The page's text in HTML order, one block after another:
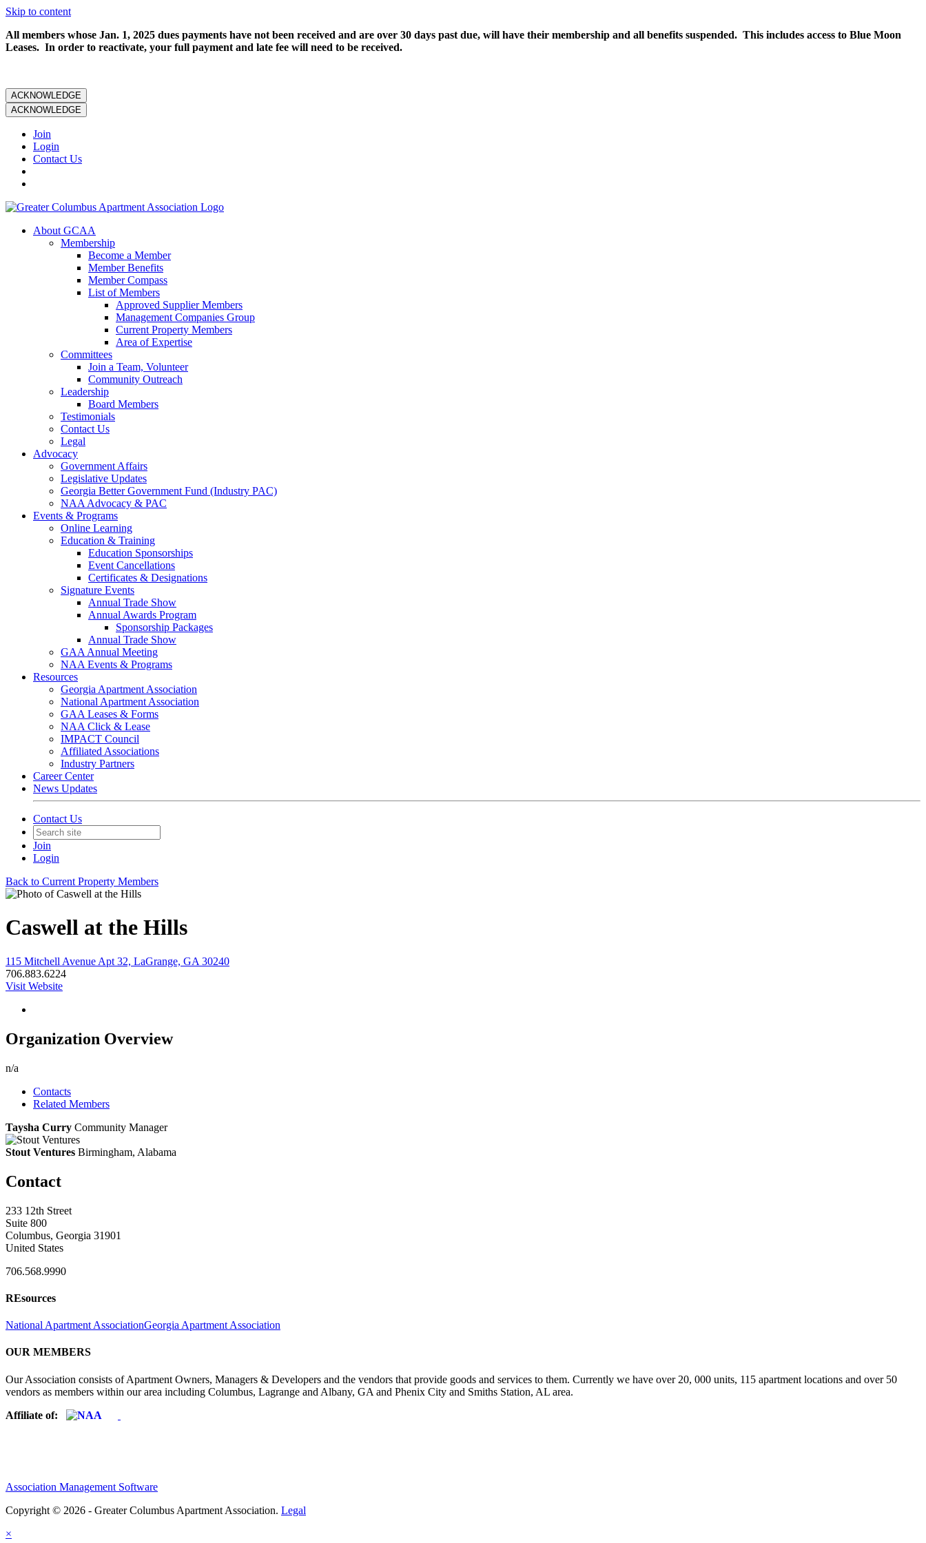
Skip to content
All members whose Jan. 1, 2025 dues payments have not been received and are over 30 days past due, will have their membership and all benefits suspended. This includes access to Blue Moon
Leases. In order to reactivate, your full payment and late fee will need to be received.
ACKNOWLEDGE
ACKNOWLEDGE
Join
Login
Contact Us
About GCAA
Membership
Become a Member
Member Benefits
Member Compass
List of Members
Approved Supplier Members
Management Companies Group
Current Property Members
Area of Expertise
Committees
Join a Team, Volunteer
Community Outreach
Leadership
Board Members
Testimonials
Contact Us
Legal
Advocacy
Government Affairs
Legislative Updates
Georgia Better Government Fund (Industry PAC)
NAA Advocacy & PAC
Events & Programs
Online Learning
Education & Training
Education Sponsorships
Event Cancellations
Certificates & Designations
Signature Events
Annual Trade Show
Annual Awards Program
Sponsorship Packages
Annual Trade Show
GAA Annual Meeting
NAA Events & Programs
Resources
Georgia Apartment Association
National Apartment Association
GAA Leases & Forms
NAA Click & Lease
IMPACT Council
Affiliated Associations
Industry Partners
Career Center
News Updates
Contact Us
Join
Login
Back to Current Property Members
Caswell at the Hills
115 Mitchell Avenue Apt 32, LaGrange, GA 30240
706.883.6224
Visit Website
Organization Overview
n/a
Contacts
Related Members
Taysha Curry Community Manager
Stout Ventures Birmingham, Alabama
Contact
233 12th Street
Suite 800
Columbus, Georgia 31901
United States
706.568.9990
REsources
National Apartment AssociationGeorgia Apartment Association
OUR MEMBERS
Our Association consists of Apartment Owners, Managers & Developers and the vendors that provide goods and services to them. Currently we have over 20, 000 units, 115 apartment locations and over 50
vendors as members within our area including Columbus, Lagrange and Albany, GA and Phenix City and Smiths Station, AL area.
Affiliate of:
Association Management Software
Copyright © 2026 - Greater Columbus Apartment Association. Legal
×